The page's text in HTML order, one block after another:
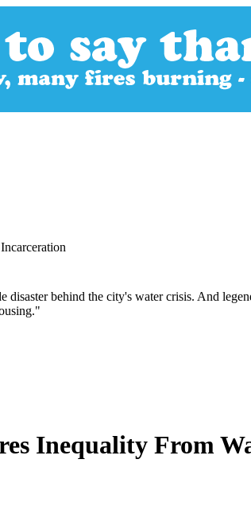
behind the city's water crisis. And
Inequality From